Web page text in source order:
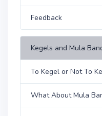
Feedback
Kegels and Mula
To Kegel or Not To
What About Mula